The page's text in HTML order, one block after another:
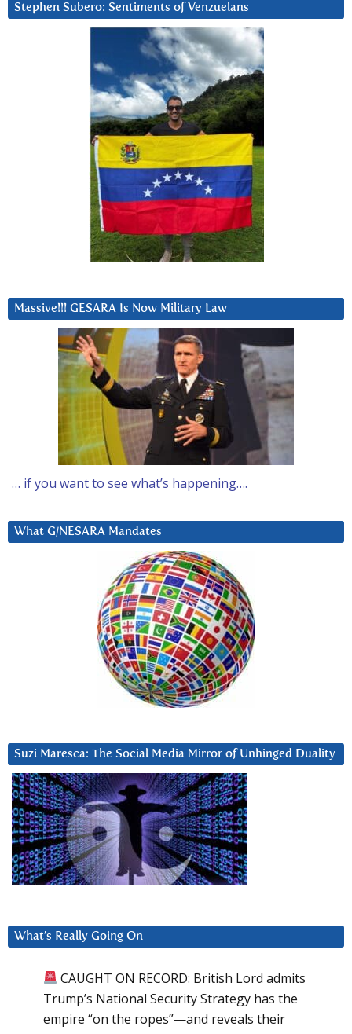
Stephen Subero: Sentiments of Venzuelans
Massive!!! GESARA Is Now Military Law
… if you want to see what’s happening….
What G/NESARA Mandates
Suzi Maresca: The Social Media Mirror of Unhinged Duality
What’s Really Going On
CAUGHT ON RECORD: British Lord admits
Trump’s National Security Strategy has the
empire “on the ropes”—and reveals their